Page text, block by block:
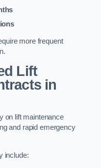
more frequent
Lift
in
on lift maintenance
and rapid emergency
include: